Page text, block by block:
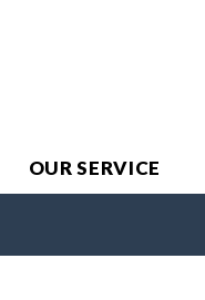
OUR SERVICE